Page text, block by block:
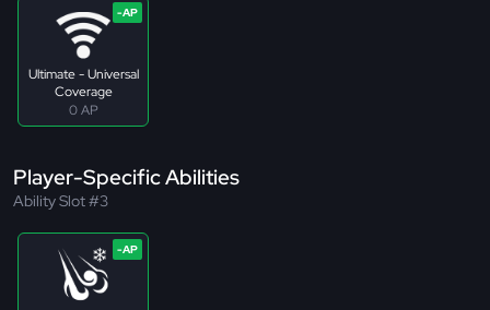
Ultimate - Universal
Coverage
0 AP
Player-Specific Abilities
Ability Slot #3